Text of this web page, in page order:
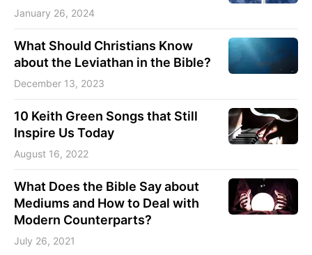
January 26, 2024
What Should Christians Know
about the Leviathan in the Bible?
December 13, 2023
10 Keith Green Songs that Still
Inspire Us Today
August 16, 2022
What Does the Bible Say about
Mediums and How to Deal with
Modern Counterparts?
July 26, 2021